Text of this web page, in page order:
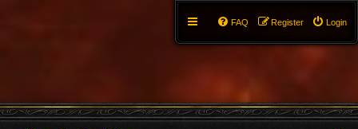
Login
Register
FAQ